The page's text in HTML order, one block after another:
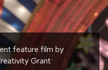
feature film by
Grant